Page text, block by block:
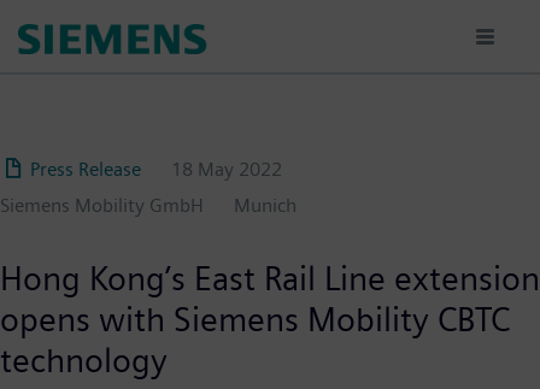
Press Release
18 May 2022
Siemens Mobility GmbH
Munich
Hong Kong’s East Rail Line extension
opens with Siemens Mobility CBTC
technology